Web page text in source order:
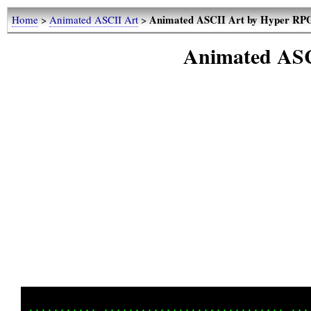
Home>Animated ASCII Art>Animated ASCII Art by Hyper
Animated